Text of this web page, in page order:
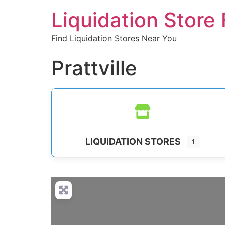
Liquidation Store
Find Liquidation Stores Near You
Prattville
LIQUIDATION STORES 1